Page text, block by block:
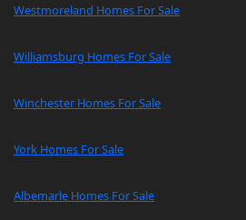
Westmoreland Homes For Sale
Williamsburg Homes For Sale
Winchester Homes For Sale
York Homes For Sale
Albemarle Homes For Sale